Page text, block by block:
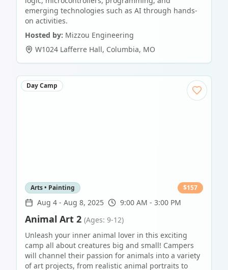
emerging technologies such as AI through hands-
on activities.
Hosted by: Mizzou Engineering
W1024 Lafferre Hall, Columbia, MO
Day Camp
Arts • Painting $157
Aug 4 - Aug 8, 2025 9:00 AM - 3:00 PM
Animal Art 2 (Ages: 9-12)
Unleash your inner animal lover in this exciting
camp all about creatures big and small! Campers
will channel their passion for animals into a variety
of art projects, from realistic animal portraits to